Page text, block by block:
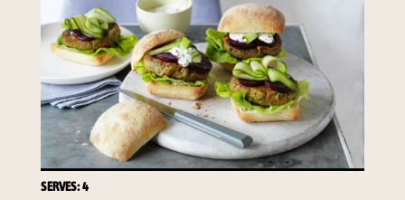
SERVES: 4
required to do so by law.Our
Privacy Policydescribes when
this might occur.
Providing us with the requested
information is not required by
law. If you choose not to provide
it, we will not be able to send you
information from our Australian